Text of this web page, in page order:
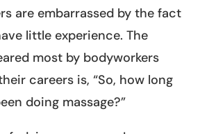
are embarrassed by the fact
little experience. The
most by bodyworkers
careers is, “So, how long
doing massage?”